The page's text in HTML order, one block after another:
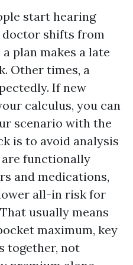
start hearing
doctor shifts from
plan makes a late
Other times, a
If new
calculus, you can
scenario with the
is to avoid analysis
functionally
and medications,
all-in risk for
usually means
maximum, key
together, not